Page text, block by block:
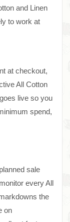
and Linen
to work at
at checkout,
All Cotton
live so you
spend,
sale
every All
the
on